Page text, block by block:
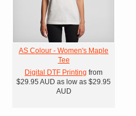
AS Colour - Women's Maple
Tee
Digital DTF Printing from
$29.95 AUD as low as $29.95
AUD